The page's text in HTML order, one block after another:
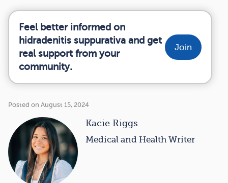
Feel better informed on
hidradenitis suppurativa and get
real support from your
community.
Join
Posted on August 15, 2024
Kacie Riggs
Medical and Health Writer